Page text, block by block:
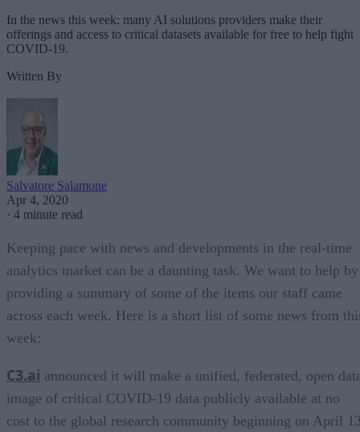
In the news this week: many AI solutions providers make their
offerings and access to critical datasets available for free to help fight
COVID-19.
Written By
Salvatore Salamone
Apr 4, 2020
· 4 minute read
Keeping pace with news and developments in the real-time
analytics market can be a daunting task. We want to help by
providing a summary of some of the items our staff came
across each week. Here is a short list of some news from
week:
C3.ai announced it will make a unified, federated, open
image of critical COVID-19 data publicly available at no
cost to the global research community beginning on April